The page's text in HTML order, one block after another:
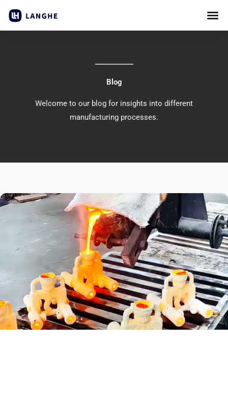
content
Blog
Welcome to our blog for insights into different
manufacturing processes.
PagePagePagePagePage PagePage PagePagePage Page Page